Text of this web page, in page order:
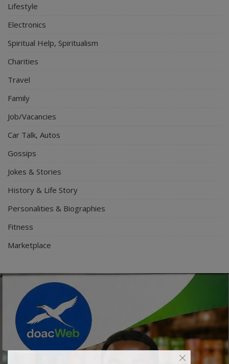
Lifestyle
Electronics
Spiritual Help, Spiritualism
Charities
Travel
Family
Job/Vacancies
Car Talk, Autos
Gossips
Jokes & Stories
History & Life Story
Personalities & Biographies
Fitness
Marketplace